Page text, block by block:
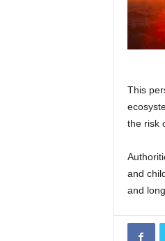
This
the risk
and
and